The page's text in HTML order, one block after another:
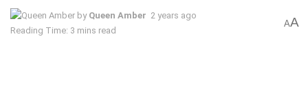
by Queen Amber 2 years ago
Reading Time: 3 mins read
AA